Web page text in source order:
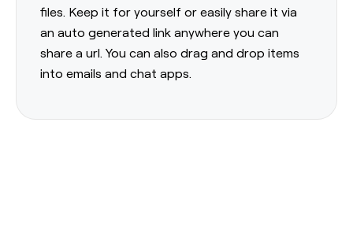
files. Keep it for yourself or easily share it via
an auto generated link anywhere you can
share a url. You can also drag and drop items
into emails and chat apps.